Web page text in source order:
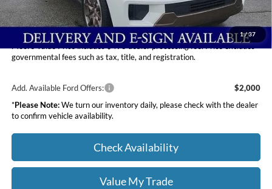
1/37
Moore Value Price
$87,407
You Save
$3,903
Moore Value Price includes $498 dealer processing fee. Price excludes
governmental fees such as tax, title, and registration.
Add. Available Ford Offers:
$2,000
*Please Note:We turn our inventory daily, please check with the dealer
to confirm vehicle availability.
Check Availability
Value My Trade